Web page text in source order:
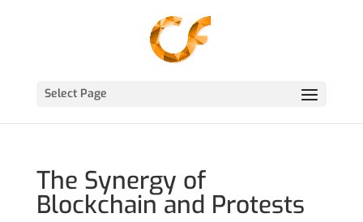
Select Page
The Synergy of
Blockchain and Protests